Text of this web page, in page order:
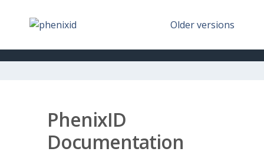
Older versions
PhenixID
Documentation